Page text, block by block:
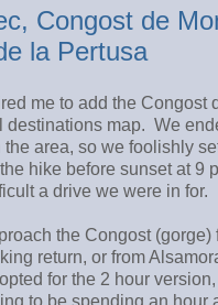
Congost de
la Pertusa
me to add the Congost
destinations map. We
area, so we foolishly
hike before sunset at 9
a drive we were in for.
the Congost
return, or from
for the 2 hour